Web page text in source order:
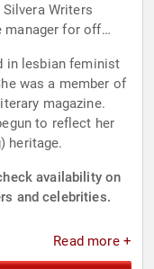
Writers
manager for off
in lesbian feminist
was a member of
magazine.
to reflect her
heritage.
availability on
and celebrities.
Read more +